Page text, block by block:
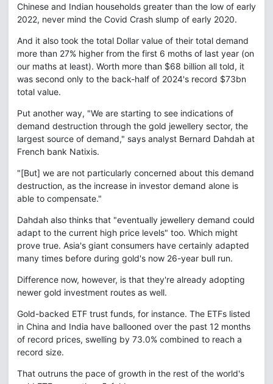
Chinese and Indian households greater than the low of early
2022, never mind the Covid Crash slump of early 2020.
And it also took the total Dollar value of their total demand
more than 27% higher from the first 6 moths of last year (on
our maths at least). Worth more than $68 billion all told, it
was second only to the back-half of 2024's record $73bn
total value.
Put another way, "We are starting to see indications of
demand destruction through the gold jewellery sector, the
largest source of demand," says analyst Bernard Dahdah at
French bank Natixis.
"[But] we are not particularly concerned about this demand
destruction, as the increase in investor demand alone is
able to compensate."
Dahdah also thinks that "eventually jewellery demand could
adapt to the current high price levels" too. Which might
prove true. Asia's giant consumers have certainly adapted
many times before during gold's now 26-year bull run.
Difference now, however, is that they're already adopting
newer gold investment routes as well.
Gold-backed ETF trust funds, for instance. The ETFs listed
in China and India have ballooned over the past 12 months
of record prices, swelling by 73.0% combined to reach a
record size.
That outruns the pace of growth in the rest of the world's